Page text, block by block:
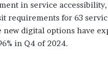
in service
for 63
new digital options have
in Q4 of 2024.